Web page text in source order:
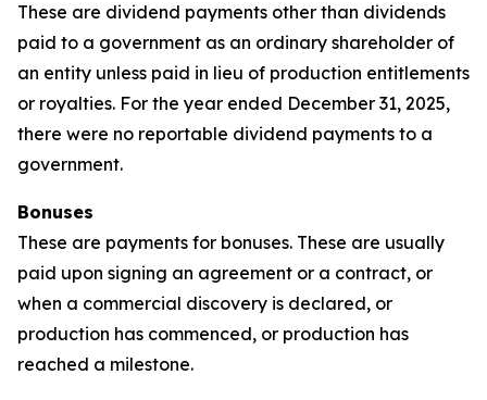
These are dividend payments other than dividends
paid to a government as an ordinary shareholder of
an entity unless paid in lieu of production entitlements
or royalties. For the year ended December 31, 2025,
there were no reportable dividend payments to a
government.
Bonuses
These are payments for bonuses. These are usually
paid upon signing an agreement or a contract, or
when a commercial discovery is declared, or
production has commenced, or production has
reached a milestone.